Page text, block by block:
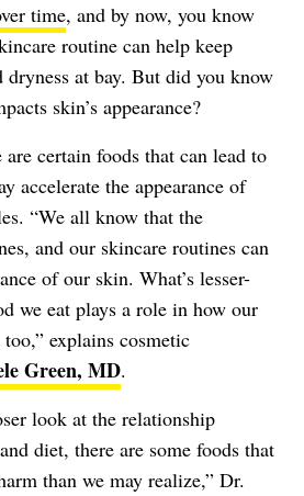
time, and by now, you know
routine can help keep
dryness at bay. But did you know
skin’s appearance?
certain foods that can lead to
accelerate the appearance of
“We all know that the
and our skincare routines can
of our skin. What’s lesser-
we eat plays a role in how our
explains cosmetic
Green, MD.
look at the relationship
diet, there are some foods that
than we may realize,” Dr.